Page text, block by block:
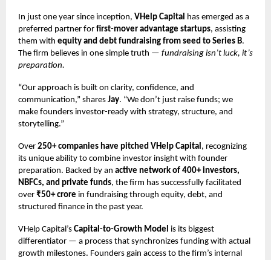
In just one year since inception, VHelp Capital has emerged as a
preferred partner for first-mover advantage startups, assisting
them with equity and debt fundraising from seed to Series B.
The firm believes in one simple truth — fundraising isn’t luck, it’s
preparation.
“Our approach is built on clarity, confidence, and
communication,” shares Jay. “We don’t just raise funds; we
make founders investor-ready with strategy, structure, and
storytelling.”
Over 250+ companies have pitched VHelp Capital , recognizing
its unique ability to combine investor insight with founder
preparation. Backed by an active network of 400+ investors,
NBFCs, and private funds, the firm has successfully facilitated
over ₹50+ crore in fundraising through equity, debt, and
structured finance in the past year.
VHelp Capital’s Capital-to-Growth Model is its biggest
differentiator — a process that synchronizes funding with actual
growth milestones. Founders gain access to the firm’s internal